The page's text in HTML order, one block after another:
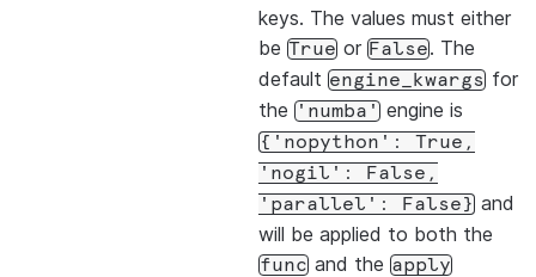
keys. The values must either
be True or False. The
default engine_kwargs for
the 'numba' engine is
{'nopython':
True,
'nogil':
False,
'parallel':
False} and
will be applied to both the
func and the apply